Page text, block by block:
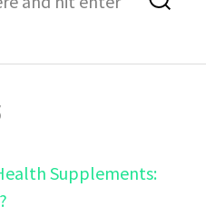
Supplements: